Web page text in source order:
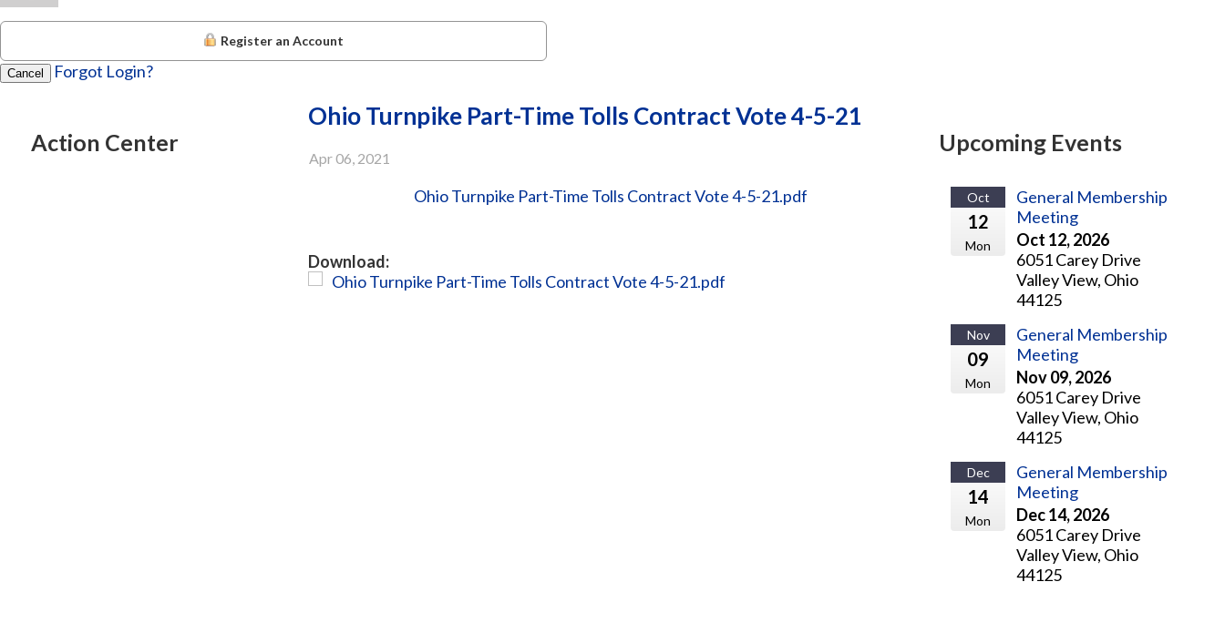
Register an Account
Cancel Forgot Login?
Action Center
Ohio Turnpike Part-Time Tolls Contract Vote 4-5-21
Apr 06, 2021
Ohio Turnpike Part-Time Tolls Contract Vote 4-5-21.pdf
Download:
Ohio Turnpike Part-Time Tolls Contract Vote 4-5-21.pdf
Upcoming Events
Oct
12
Mon
General Membership
Meeting
Oct 12, 2026
6051 Carey Drive
Valley View, Ohio
44125
Nov
09
Mon
General Membership
Meeting
Nov 09, 2026
6051 Carey Drive
Valley View, Ohio
44125
Dec
14
Mon
General Membership
Meeting
Dec 14, 2026
6051 Carey Drive
Valley View, Ohio
44125